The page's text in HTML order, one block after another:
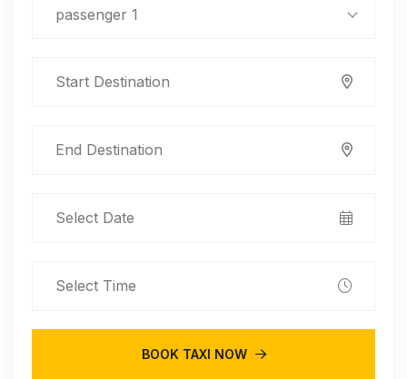
passenger 1
BOOK TAXI NOW